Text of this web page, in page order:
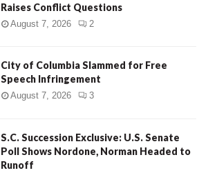
Raises Conflict Questions
August 7, 2026 2
City of Columbia Slammed for Free
Speech Infringement
August 7, 2026 3
S.C. Succession Exclusive: U.S. Senate
Poll Shows Nordone, Norman Headed to
Runoff